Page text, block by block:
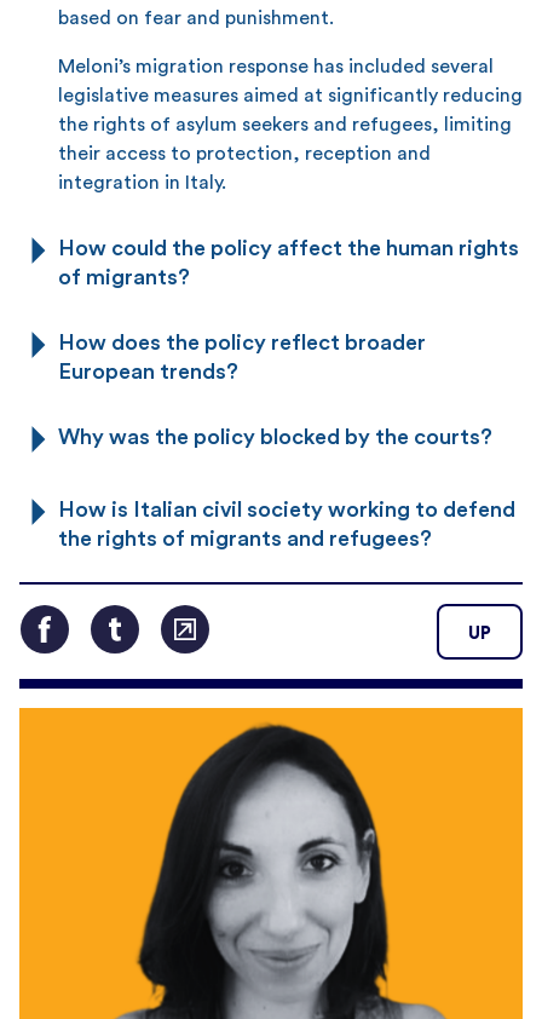
based on fear and punishment.
Meloni’s migration response has included several
legislative measures aimed at significantly reducing
the rights of asylum seekers and refugees, limiting
their access to protection, reception and
integration in Italy.
How could the policy affect the human rights
of migrants?
How does the policy reflect broader
European trends?
Why was the policy blocked by the courts?
How is Italian civil society working to defend
the rights of migrants and refugees?
UP